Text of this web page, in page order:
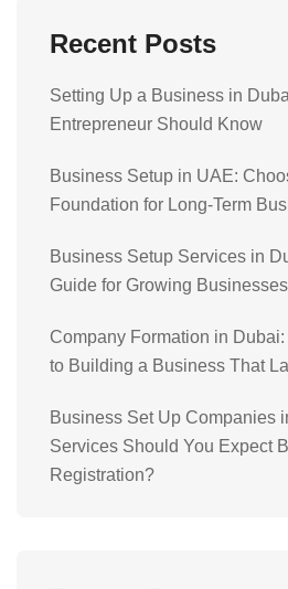
Recent Posts
Setting Up a Business in
Entrepreneur Should Know
Business Setup in UAE:
Foundation for Long-Term
Business Setup Services in
Guide for Growing Businesses
Company Formation in
to Building a Business That
Business Set Up Companies
Services Should You Expect
Registration?